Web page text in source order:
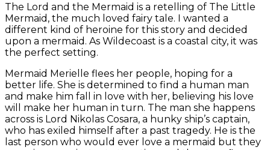
The Lord and the Mermaid is a retelling of The Little
Mermaid, the much loved fairy tale. I wanted a
different kind of heroine for this story and decided
upon a mermaid. As Wildecoast is a coastal city, it was
the perfect setting.
Mermaid Merielle flees her people, hoping for a
better life. She is determined to find a human man
and make him fall in love with her, believing his love
will make her human in turn. The man she happens
across is Lord Nikolas Cosara, a hunky ship’s captain,
who has exiled himself after a past tragedy. He is the
last person who would ever love a mermaid but they